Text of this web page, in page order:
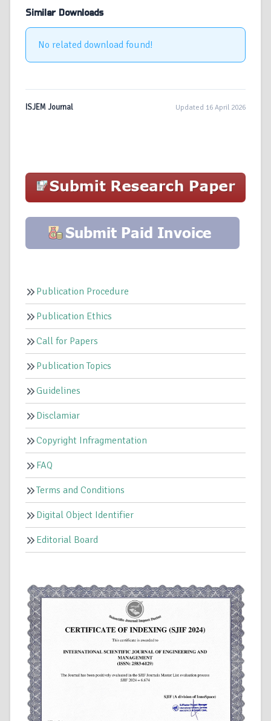
Similar Downloads
No related download found!
ISJEM Journal Updated 16 April 2026
Publication Procedure
Publication Ethics
Call for Papers
Publication Topics
Guidelines
Disclamiar
Copyright Infragmentation
FAQ
Terms and Conditions
Digital Object Identifier
Editorial Board